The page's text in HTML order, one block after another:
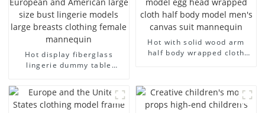
Hot display fiberglass
lingerie dummy table
models large breasts
clothing female mannequin
Hot with solid wood arm
half body wrapped cloth
mannequin